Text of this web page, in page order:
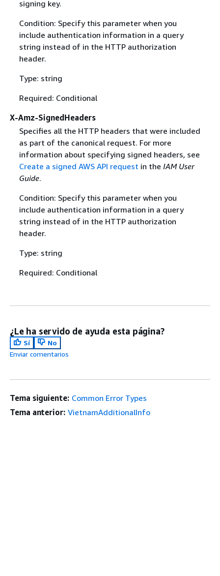
signing key.
Condition: Specify this parameter when you
include authentication information in a query
string instead of in the HTTP authorization
header.
Type: string
Required: Conditional
X-Amz-SignedHeaders
Specifies all the HTTP headers that were included
as part of the canonical request. For more
information about specifying signed headers, see
Create a signed AWS API request in the IAM User
Guide.
Condition: Specify this parameter when you
include authentication information in a query
string instead of in the HTTP authorization
header.
Type: string
Required: Conditional
¿Le ha servido de ayuda esta página?
Sí
No
Enviar comentarios
Tema siguiente: Common Error Types
Tema anterior: VietnamAdditionalInfo